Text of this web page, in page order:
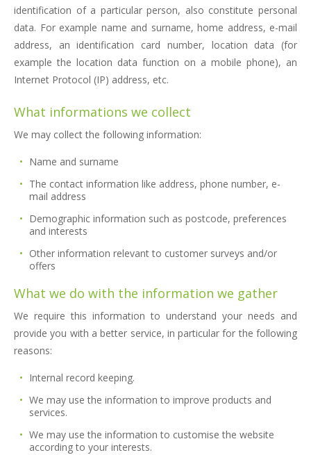
identification of a particular person, also constitute personal
data. For example name and surname, home address, e-mail
address, an identification card number, location data (for
example the location data function on a mobile phone), an
Internet Protocol (IP) address, etc.
What informations we collect
We may collect the following information:
Name and surname
The contact information like address, phone number, e-
mail address
Demographic information such as postcode, preferences
and interests
Other information relevant to customer surveys and/or
offers
What we do with the information we gather
We require this information to understand your needs and
provide you with a better service, in particular for the following
reasons:
Internal record keeping.
We may use the information to improve products and
services.
We may use the information to customise the website
according to your interests.